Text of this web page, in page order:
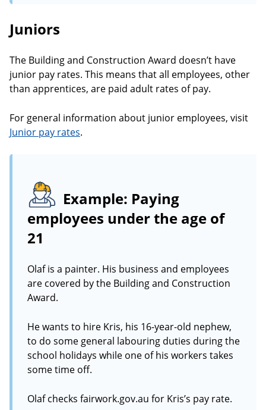
Juniors
The Building and Construction Award doesn’t have
junior pay rates. This means that all employees, other
than apprentices, are paid adult rates of pay.
For general information about junior employees, visit
Junior pay rates.
Example: Paying
employees under the age of
21
Olaf is a painter. His business and employees
are covered by the Building and Construction
Award.
He wants to hire Kris, his 16-year-old nephew,
to do some general labouring duties during the
school holidays while one of his workers takes
some time off.
Olaf checks fairwork.gov.au for Kris’s pay rate.